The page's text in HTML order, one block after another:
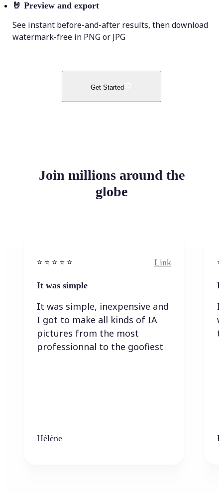
🤘 Preview and export
See instant before-and-after results, then download
watermark-free in PNG or JPG
Get Started
Join millions around the
globe
⭐️ ⭐️ ⭐️ ⭐ ⭐️ Link
It was simple
It was simple, inexpensive and
I got to make all kinds of IA
pictures from the most
professionnal to the goofiest
Hélène
I
I